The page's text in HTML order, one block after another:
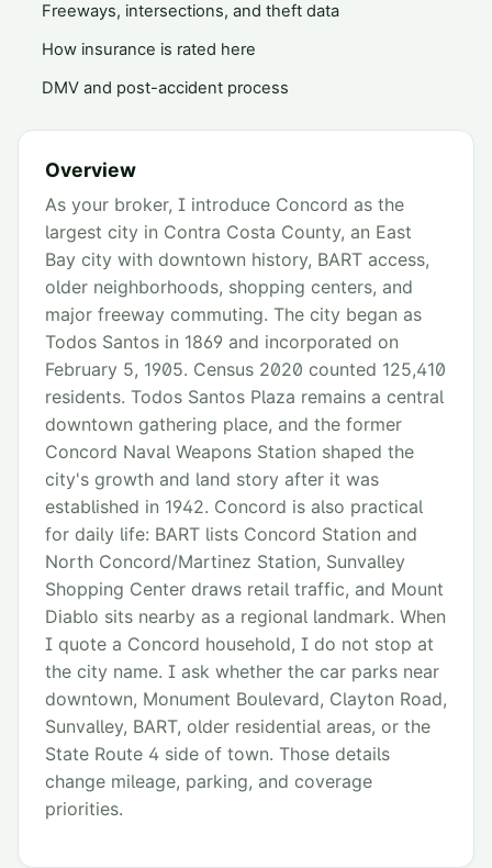
Freeways, intersections, and theft data
How insurance is rated here
DMV and post-accident process
Overview
As your broker, I introduce Concord as the
largest city in Contra Costa County, an East
Bay city with downtown history, BART access,
older neighborhoods, shopping centers, and
major freeway commuting. The city began as
Todos Santos in 1869 and incorporated on
February 5, 1905. Census 2020 counted 125,410
residents. Todos Santos Plaza remains a central
downtown gathering place, and the former
Concord Naval Weapons Station shaped the
city's growth and land story after it was
established in 1942. Concord is also practical
for daily life: BART lists Concord Station and
North Concord/Martinez Station, Sunvalley
Shopping Center draws retail traffic, and Mount
Diablo sits nearby as a regional landmark. When
I quote a Concord household, I do not stop at
the city name. I ask whether the car parks near
downtown, Monument Boulevard, Clayton Road,
Sunvalley, BART, older residential areas, or the
State Route 4 side of town. Those details
change mileage, parking, and coverage
priorities.